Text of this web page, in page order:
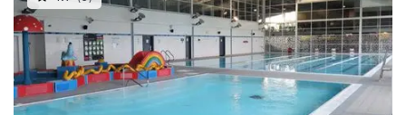
gyms
is
rated
4.7
out
of
5